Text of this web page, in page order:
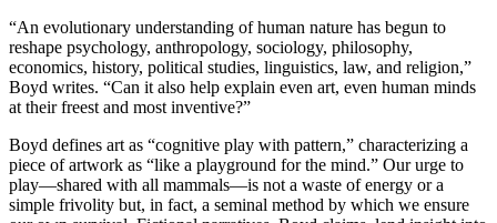
“An evolutionary understanding of human nature has begun to
reshape psychology, anthropology, sociology, philosophy,
economics, history, political studies, linguistics, law, and religion,”
Boyd writes. “Can it also help explain even art, even human minds
at their freest and most inventive?”
Boyd defines art as “cognitive play with pattern,” characterizing a
piece of artwork as “like a playground for the mind.” Our urge to
play—shared with all mammals—is not a waste of energy or a
simple frivolity but, in fact, a seminal method by which we ensure